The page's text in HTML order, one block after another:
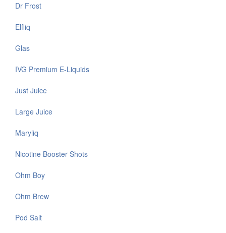
Dr Frost
Elfliq
Glas
IVG Premium E-Liquids
Just Juice
Large Juice
Maryliq
Nicotine Booster Shots
Ohm Boy
Ohm Brew
Pod Salt